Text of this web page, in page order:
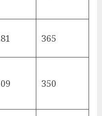
365
350